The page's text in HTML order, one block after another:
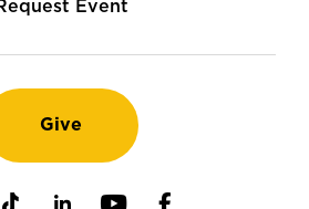
Event
Give